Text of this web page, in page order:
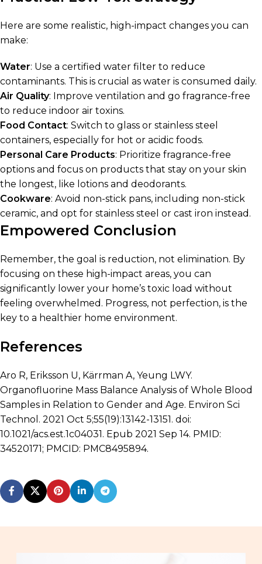
Here are some realistic, high-impact changes you can
make:
Water: Use a certified water filter to reduce
contaminants. This is crucial as water is consumed daily.
Air Quality: Improve ventilation and go fragrance-free
to reduce indoor air toxins.
Food Contact: Switch to glass or stainless steel
containers, especially for hot or acidic foods.
Personal Care Products: Prioritize fragrance-free
options and focus on products that stay on your skin
the longest, like lotions and deodorants.
Cookware: Avoid non-stick pans, including non-stick
ceramic, and opt for stainless steel or cast iron instead.
Empowered Conclusion
Remember, the goal is reduction, not elimination. By
focusing on these high-impact areas, you can
significantly lower your home’s toxic load without
feeling overwhelmed. Progress, not perfection, is the
key to a healthier home environment.
References
Aro R, Eriksson U, Kärrman A, Yeung LWY.
Organofluorine Mass Balance Analysis of Whole Blood
Samples in Relation to Gender and Age. Environ Sci
Technol. 2021 Oct 5;55(19):13142-13151. doi:
10.1021/acs.est.1c04031. Epub 2021 Sep 14. PMID:
34520171; PMCID: PMC8495894.